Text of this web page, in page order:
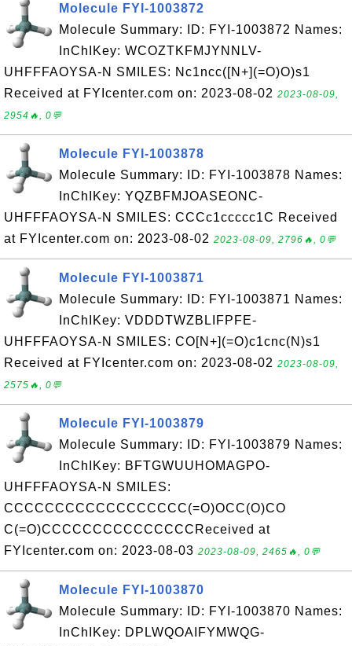
Molecule FYI-1003872
Molecule Summary: ID: FYI-1003872 Names:
InChIKey: WCOZTKFMJYNNLV-
UHFFFAOYSA-N SMILES: Nc1ncc([N+](=O)O)s1
Received at FYIcenter.com on: 2023-08-02 2023-08-09,
2954🔥, 0💬
Molecule FYI-1003878
Molecule Summary: ID: FYI-1003878 Names:
InChIKey: YQZBFMJOASEONC-
UHFFFAOYSA-N SMILES: CCCc1ccccc1C Received
at FYIcenter.com on: 2023-08-02 2023-08-09, 2796🔥, 0💬
Molecule FYI-1003871
Molecule Summary: ID: FYI-1003871 Names:
InChIKey: VDDDTWZBLIFPFE-
UHFFFAOYSA-N SMILES: CO[N+](=O)c1cnc(N)s1
Received at FYIcenter.com on: 2023-08-02 2023-08-09,
2575🔥, 0💬
Molecule FYI-1003879
Molecule Summary: ID: FYI-1003879 Names:
InChIKey: BFTGWUUHOMAGPO-
UHFFFAOYSA-N SMILES:
CCCCCCCCCCCCCCCCCC(=O)OCC(O)CO
C(=O)CCCCCCCCCCCCCCCReceived at
FYIcenter.com on: 2023-08-03 2023-08-09, 2465🔥, 0💬
Molecule FYI-1003870
Molecule Summary: ID: FYI-1003870 Names:
InChIKey: DPLWQOAIFYMWQG-